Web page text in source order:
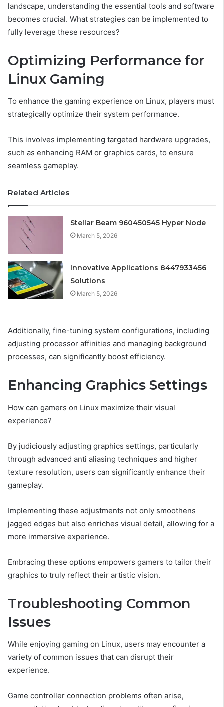
landscape, understanding the essential tools and software
becomes crucial. What strategies can be implemented to
fully leverage these resources?
Optimizing Performance for
Linux Gaming
To enhance the gaming experience on Linux, players must
strategically optimize their system performance.
This involves implementing targeted hardware upgrades,
such as enhancing RAM or graphics cards, to ensure
seamless gameplay.
Related Articles
Stellar Beam 960450545 Hyper Node
March 5, 2026
Innovative Applications 8447933456
Solutions
March 5, 2026
Additionally, fine-tuning system configurations, including
adjusting processor affinities and managing background
processes, can significantly boost efficiency.
Enhancing Graphics Settings
How can gamers on Linux maximize their visual
experience?
By judiciously adjusting graphics settings, particularly
through advanced anti aliasing techniques and higher
texture resolution, users can significantly enhance their
gameplay.
Implementing these adjustments not only smoothens
jagged edges but also enriches visual detail, allowing for a
more immersive experience.
Embracing these options empowers gamers to tailor their
graphics to truly reflect their artistic vision.
Troubleshooting Common
Issues
While enjoying gaming on Linux, users may encounter a
variety of common issues that can disrupt their
experience.
Game controller connection problems often arise,